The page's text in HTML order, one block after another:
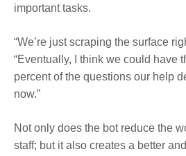
important tasks.
“We’re just scraping the surface
“Eventually, I think we could have
percent of the questions our help
now.”
Not only does the bot reduce the
staff; but it also creates a better